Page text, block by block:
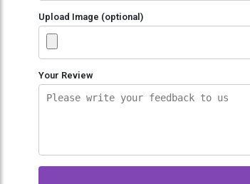
Upload Image (optional)
Your Review